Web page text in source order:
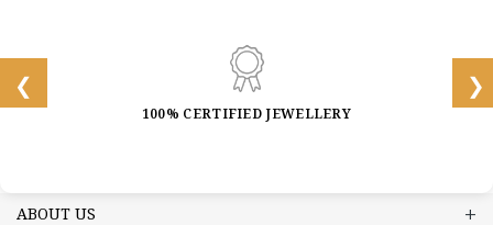
100% CERTIFIED JEWELLERY
ABOUT US